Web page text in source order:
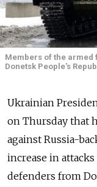
Members of the
Donetsk People's
Ukrainian
on Thursday that
against Russia-
increase in
defenders from